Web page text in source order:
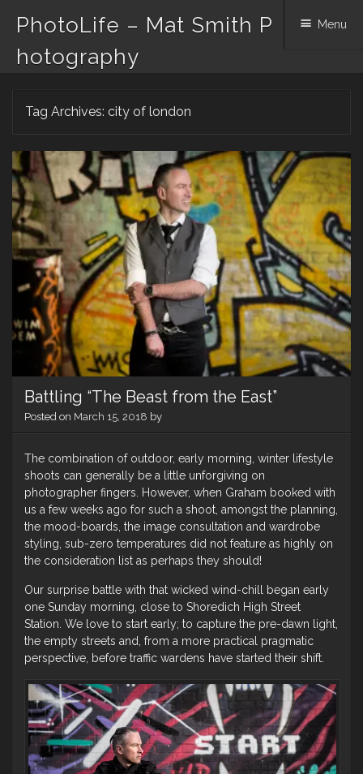
PhotoLife – Mat Smith P
hotography
Menu
Tag Archives: city of london
Battling “The Beast from the East”
Posted on March 15, 2018 by
The combination of outdoor, early morning, winter lifestyle
shoots can generally be a little unforgiving on
photographer fingers. However, when Graham booked with
us a few weeks ago for such a shoot, amongst the planning,
the mood-boards, the image consultation and wardrobe
styling, sub-zero temperatures did not feature as highly on
the consideration list as perhaps they should!
Our surprise battle with that wicked wind-chill began early
one Sunday morning, close to Shoredich High Street
Station. We love to start early; to capture the pre-dawn light,
the empty streets and, from a more practical pragmatic
perspective, before traffic wardens have started their shift.